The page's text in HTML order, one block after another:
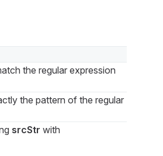
the regular expression
the pattern of the regular
srcStr with